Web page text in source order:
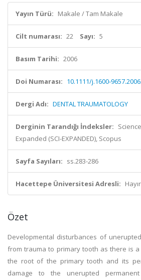
Yayın Türü: Makale / Tam Makale
Cilt numarası: 22 Sayı: 5
Basım Tarihi: 2006
Doi Numarası: 10.1111/j.1600-
Dergi Adı: DENTAL TRAUMATOLOGY
Derginin Tarandığı İndeksler:
Expanded (SCI-EXPANDED), Scopus
Sayfa Sayıları: ss.283-286
Hacettepe Üniversitesi Adresli: Hayır
Özet
Developmental disturbances of
from trauma to primary tooth as there is
the root of the primary tooth and its
damage to the unerupted